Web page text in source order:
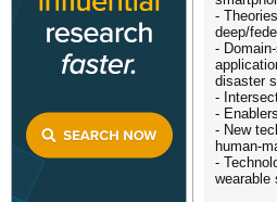
-
deep/
-
disaster
-
-
- New
human-
-
wearable